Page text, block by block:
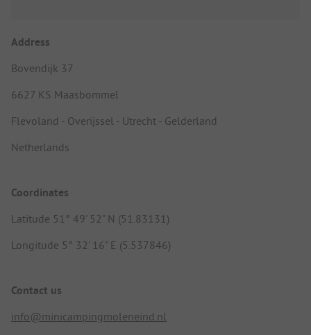
Address
Bovendijk 37
6627 KS Maasbommel
Flevoland - Overijssel - Utrecht - Gelderland
Netherlands
Coordinates
Latitude 51° 49' 52" N (51.83131)
Longitude 5° 32' 16" E (5.537846)
Contact us
info@minicampingmoleneind.nl